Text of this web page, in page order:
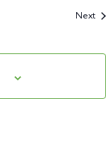
Next